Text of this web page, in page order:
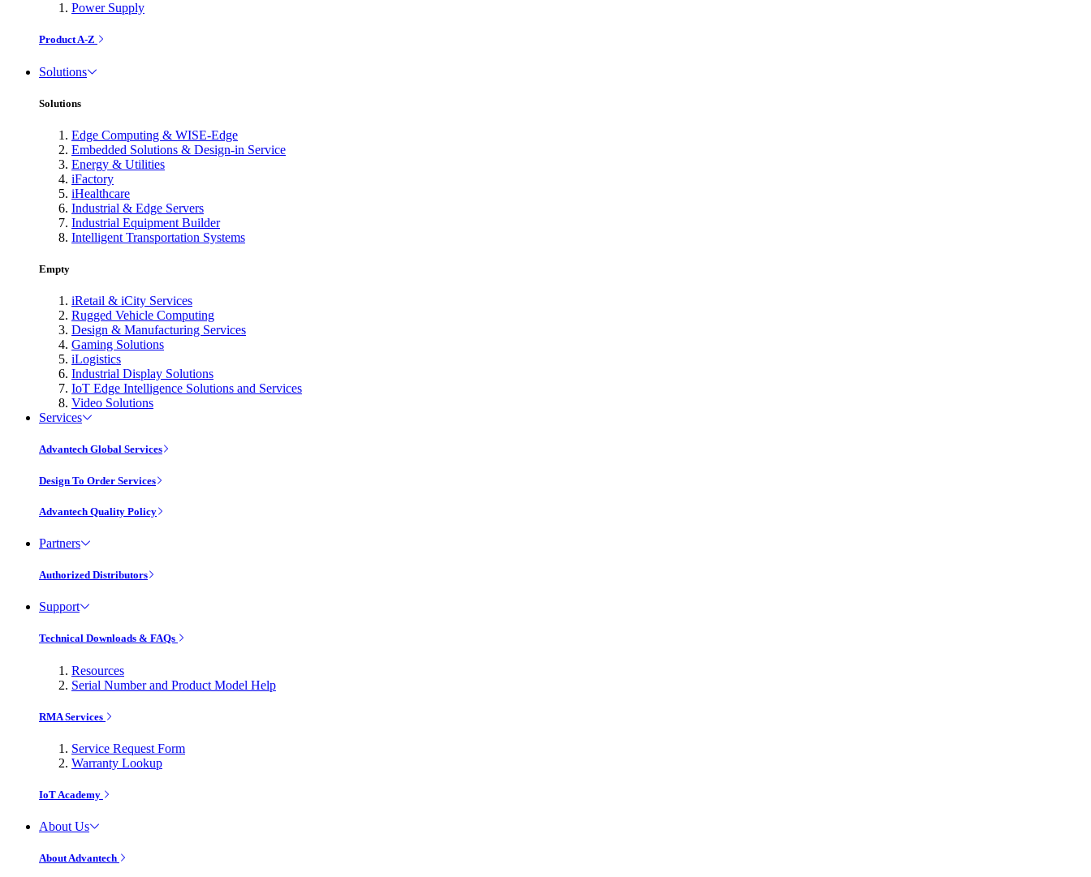
Power Supply
Product A-Z
Solutions
Solutions
Edge Computing & WISE-Edge
Embedded Solutions & Design-in Service
Energy & Utilities
iFactory
iHealthcare
Industrial & Edge Servers
Industrial Equipment Builder
Intelligent Transportation Systems
Empty
iRetail & iCity Services
Rugged Vehicle Computing
Design & Manufacturing Services
Gaming Solutions
iLogistics
Industrial Display Solutions
IoT Edge Intelligence Solutions and Services
Video Solutions
Services
Advantech Global Services
Design To Order Services
Advantech Quality Policy
Partners
Authorized Distributors
Support
Technical Downloads & FAQs
Resources
Serial Number and Product Model Help
RMA Services
Service Request Form
Warranty Lookup
IoT Academy
About Us
About Advantech